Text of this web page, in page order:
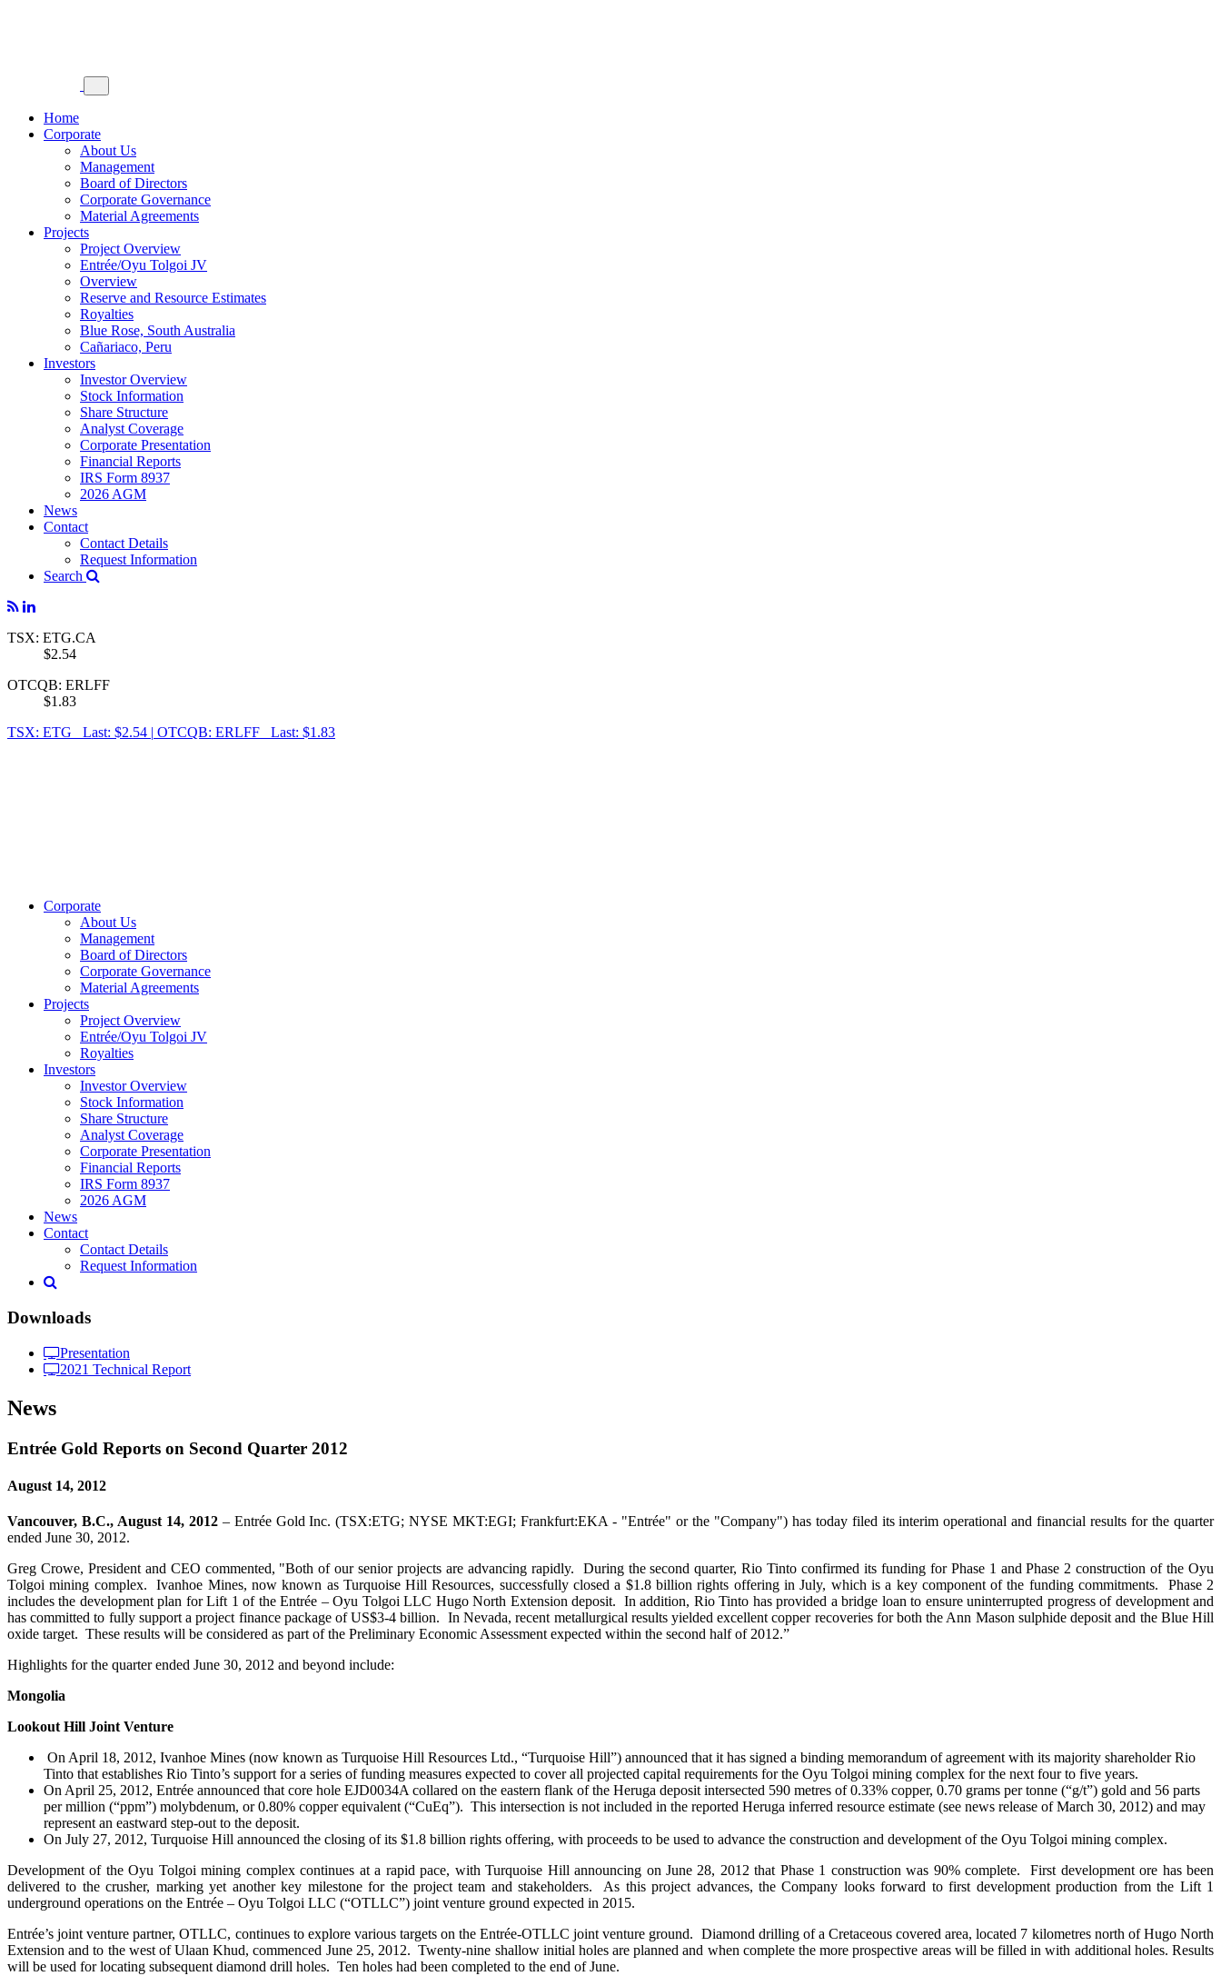
Home
Corporate
About Us
Management
Board of Directors
Corporate Governance
Material Agreements
Projects
Project Overview
Entrée/Oyu Tolgoi JV
Overview
Reserve and Resource Estimates
Royalties
Blue Rose, South Australia
Cañariaco, Peru
Investors
Investor Overview
Stock Information
Share Structure
Analyst Coverage
Corporate Presentation
Financial Reports
IRS Form 8937
2026 AGM
News
Contact
Contact Details
Request Information
Search
TSX: ETG.CA
$2.54
OTCQB: ERLFF
$1.83
TSX: ETG Last: $2.54 | OTCQB: ERLFF Last: $1.83
Corporate
About Us
Management
Board of Directors
Corporate Governance
Material Agreements
Projects
Project Overview
Entrée/Oyu Tolgoi JV
Royalties
Investors
Investor Overview
Stock Information
Share Structure
Analyst Coverage
Corporate Presentation
Financial Reports
IRS Form 8937
2026 AGM
News
Contact
Contact Details
Request Information
Downloads
Presentation
2021 Technical Report
News
Entrée Gold Reports on Second Quarter 2012
August 14, 2012
Vancouver, B.C., August 14, 2012 – Entrée Gold Inc. (TSX:ETG; NYSE MKT:EGI; Frankfurt:EKA - "Entrée" or the "Company") has today filed its interim operational and financial results for the quarter
ended June 30, 2012.
Greg Crowe, President and CEO commented, "Both of our senior projects are advancing rapidly. During the second quarter, Rio Tinto confirmed its funding for Phase 1 and Phase 2 construction of the Oyu
Tolgoi mining complex. Ivanhoe Mines, now known as Turquoise Hill Resources, successfully closed a $1.8 billion rights offering in July, which is a key component of the funding commitments. Phase 2
includes the development plan for Lift 1 of the Entrée – Oyu Tolgoi LLC Hugo North Extension deposit. In addition, Rio Tinto has provided a bridge loan to ensure uninterrupted progress of development and
has committed to fully support a project finance package of US$3-4 billion. In Nevada, recent metallurgical results yielded excellent copper recoveries for both the Ann Mason sulphide deposit and the Blue Hill
oxide target. These results will be considered as part of the Preliminary Economic Assessment expected within the second half of 2012.”
Highlights for the quarter ended June 30, 2012 and beyond include:
Mongolia
Lookout Hill Joint Venture
On April 18, 2012, Ivanhoe Mines (now known as Turquoise Hill Resources Ltd., “Turquoise Hill”) announced that it has signed a binding memorandum of agreement with its majority shareholder Rio
Tinto that establishes Rio Tinto’s support for a series of funding measures expected to cover all projected capital requirements for the Oyu Tolgoi mining complex for the next four to five years.
On April 25, 2012, Entrée announced that core hole EJD0034A collared on the eastern flank of the Heruga deposit intersected 590 metres of 0.33% copper, 0.70 grams per tonne (“g/t”) gold and 56 parts
per million (“ppm”) molybdenum, or 0.80% copper equivalent (“CuEq”). This intersection is not included in the reported Heruga inferred resource estimate (see news release of March 30, 2012) and may
represent an eastward step-out to the deposit.
On July 27, 2012, Turquoise Hill announced the closing of its $1.8 billion rights offering, with proceeds to be used to advance the construction and development of the Oyu Tolgoi mining complex.
Development of the Oyu Tolgoi mining complex continues at a rapid pace, with Turquoise Hill announcing on June 28, 2012 that Phase 1 construction was 90% complete. First development ore has been
delivered to the crusher, marking yet another key milestone for the project team and stakeholders. As this project advances, the Company looks forward to first development production from the Lift 1
underground operations on the Entrée – Oyu Tolgoi LLC (“OTLLC”) joint venture ground expected in 2015.
Entrée’s joint venture partner, OTLLC, continues to explore various targets on the Entrée-OTLLC joint venture ground. Diamond drilling of a Cretaceous covered area, located 7 kilometres north of Hugo North
Extension and to the west of Ulaan Khud, commenced June 25, 2012. Twenty-nine shallow initial holes are planned and when complete the more prospective areas will be filled in with additional holes. Results
will be used for locating subsequent diamond drill holes. Ten holes had been completed to the end of June.